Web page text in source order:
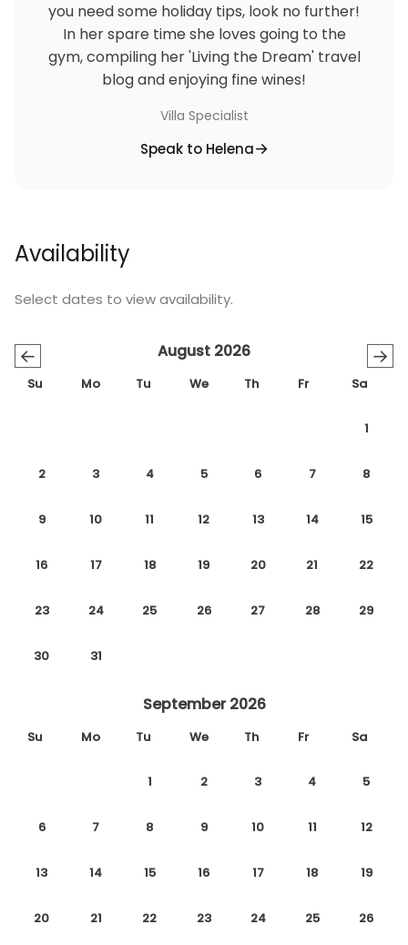
you need some holiday tips, look no further!
In her spare time she loves going to the
gym, compiling her 'Living the Dream' travel
blog and enjoying fine wines!
Villa Specialist
Speak to Helena
Availability
Select dates to view availability.
← →
August 2026
Su Mo Tu We Th Fr Sa
1
2 3 4 5 6 7 8
9 10 11 12 13 14 15
16 17 18 19 20 21 22
23 24 25 26 27 28 29
30 31
September 2026
Su Mo Tu We Th Fr Sa
1 2 3 4 5
6 7 8 9 10 11 12
13 14 15 16 17 18 19
20 21 22 23 24 25 26